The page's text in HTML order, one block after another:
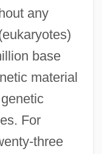
any
base
material
For
three